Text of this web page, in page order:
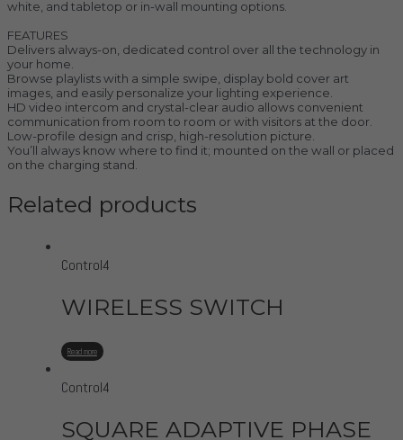
white, and tabletop or in-wall mounting options.
FEATURES
Delivers always-on, dedicated control over all the technology in
your home.
Browse playlists with a simple swipe, display bold cover art
images, and easily personalize your lighting experience.
HD video intercom and crystal-clear audio allows convenient
communication from room to room or with visitors at the door.
Low-profile design and crisp, high-resolution picture.
You’ll always know where to find it; mounted on the wall or placed
on the charging stand.
Related products
Control4
WIRELESS SWITCH
Read more
Control4
SQUARE ADAPTIVE PHASE